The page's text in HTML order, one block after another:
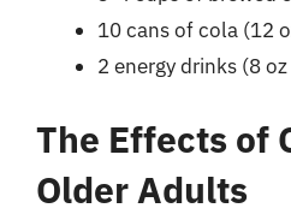
10 cans of cola (12
2 energy drinks (8
The Effects of
Older Adults